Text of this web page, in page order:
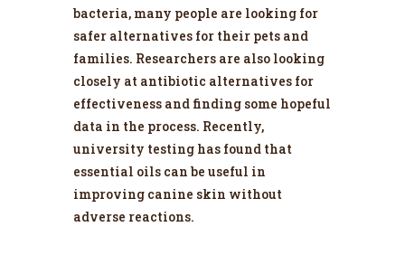
bacteria, many people are looking for
safer alternatives for their pets and
families. Researchers are also looking
closely at antibiotic alternatives for
effectiveness and finding some hopeful
data in the process. Recently,
university testing has found that
essential oils can be useful in
improving canine skin without
adverse reactions.